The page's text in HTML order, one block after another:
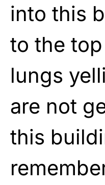
into this
to the
lungs
are not
this